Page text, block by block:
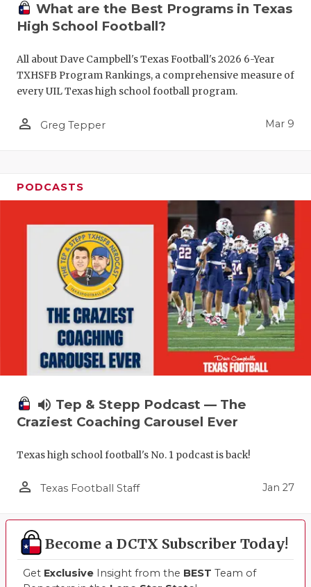
What are the Best Programs in Texas
High School Football?
All about Dave Campbell's Texas Football's 2026 6-Year
TXHSFB Program Rankings, a comprehensive measure of
every UIL Texas high school football program.
person_outline Greg Tepper Mar 9
PODCASTS
volume_up Tep & Stepp Podcast — The
Craziest Coaching Carousel Ever
Texas high school football's No. 1 podcast is back!
person_outline Texas Football Staff Jan 27
Become a DCTX Subscriber Today!
Get Exclusive Insight from the BEST Team of